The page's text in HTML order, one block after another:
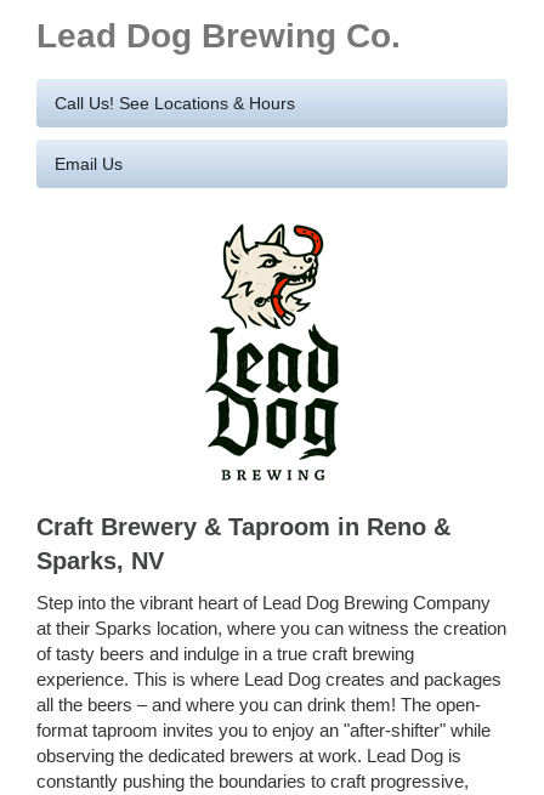
Lead Dog Brewing Co.
Call Us! See Locations & Hours
Email Us
Craft Brewery & Taproom in Reno &
Sparks, NV
Step into the vibrant heart of Lead Dog Brewing Company
at their Sparks location, where you can witness the creation
of tasty beers and indulge in a true craft brewing
experience. This is where Lead Dog creates and packages
all the beers – and where you can drink them! The open-
format taproom invites you to enjoy an "after-shifter" while
observing the dedicated brewers at work. Lead Dog is
constantly pushing the boundaries to craft progressive,